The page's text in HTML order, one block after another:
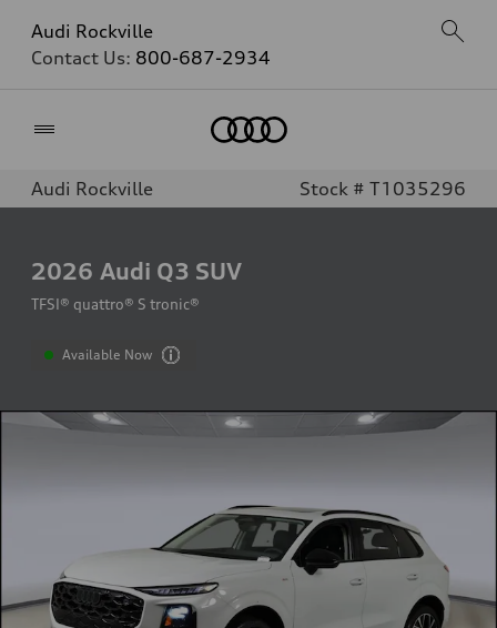
Audi Rockville
Contact Us: 800-687-2934
Audi Rockville Stock # T1035296
2026 Audi Q3 SUV
TFSI® quattro® S tronic®
Available Now